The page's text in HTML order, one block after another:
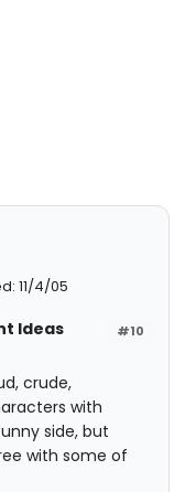
11/4/05
#10
Ideas
crude,
with
side, but
with some of